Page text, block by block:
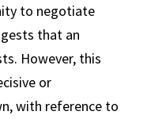
to negotiate
that an
However, this
or
with reference to